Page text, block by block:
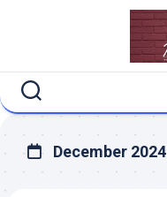
December 2024